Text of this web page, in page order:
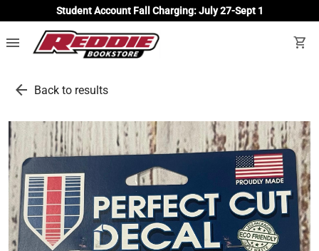
Student Account Fall Charging: July 27-Sept 1
menu shopping_cart
arrow_back Back to results